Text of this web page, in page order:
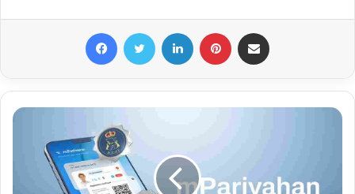
FacebookTwitter LinkedIn Pinterest